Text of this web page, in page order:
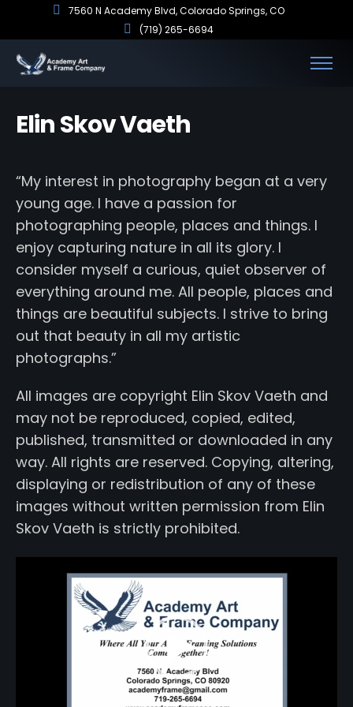
7560 N Academy Blvd, Colorado Springs, CO
(719) 265-6694
Elin Skov Vaeth
“My interest in photography began at a very
young age. I have a passion for
photographing people, places and things. I
enjoy capturing nature in all its glory. I
consider myself a curious, quiet observer of
everything around me. All people, places and
things are beautiful subjects. I strive to bring
out that beauty in all my artistic
photographs.”
All images are copyright Elin Skov Vaeth and
may not be reproduced, copied, edited,
published, transmitted or downloaded in any
way. All rights are reserved. Copying, altering,
displaying or redistribution of any of these
images without written permission from Elin
Skov Vaeth is strictly prohibited.